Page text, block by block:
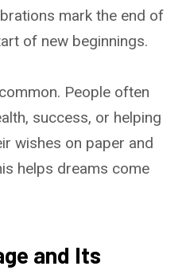
mark the end of
of new beginnings.
People often
success, or helping
wishes on paper and
helps dreams come
and Its